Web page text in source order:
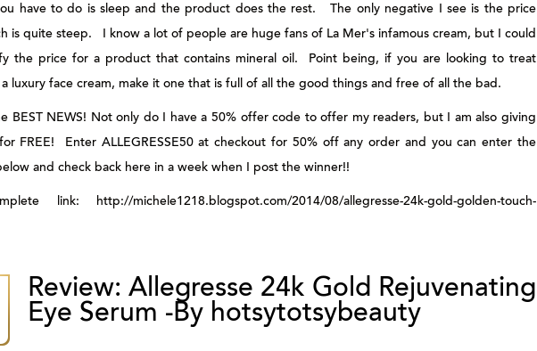
have to do is sleep and the product does the rest. The only negative I see is the price
is quite steep. I know a lot of people are huge fans of La Mer's infamous cream, but I could
the price for a product that contains mineral oil. Point being, if you are looking to treat
luxury face cream, make it one that is full of all the good things and free of all the bad.
BEST NEWS! Not only do I have a 50% offer code to offer my readers, but I am also giving
FREE! Enter ALLEGRESSE50at checkout for 50% off any order and you can enter the
and check back here in a week when I post the winner!!
link: http://michele1218.blogspot.com/2014/08/allegresse-24k-gold-golden-touch-
Review: Allegresse 24k Gold Rejuvenating
Eye Serum -By hotsytotsybeauty